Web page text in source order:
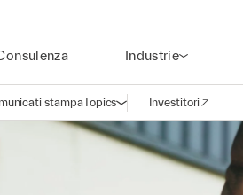
Industrie
stampaTopicsApri la navigazione
Investitori
(opens in a new